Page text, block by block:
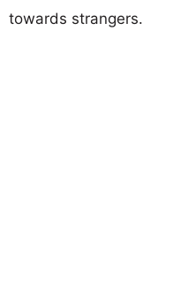
towards strangers.